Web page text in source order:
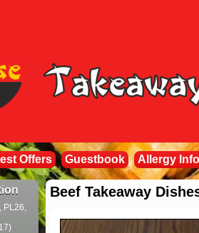
Offers Guestbook Allergy
PL26,
Beef Takeaway